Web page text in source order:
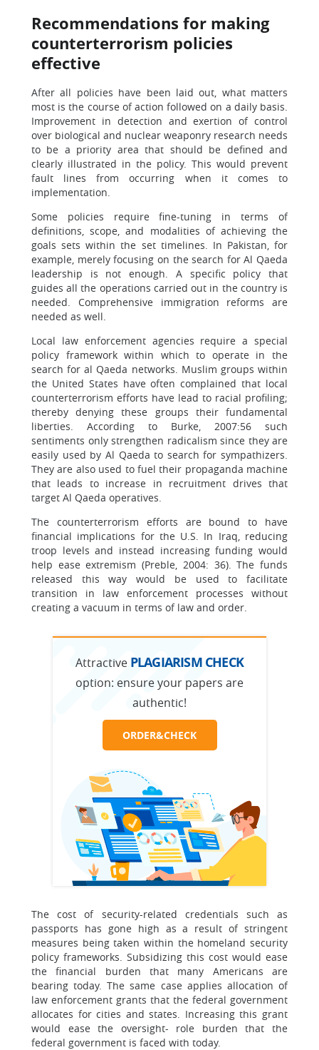
Recommendations for making
counterterrorism policies
effective
After all policies have been laid out, what matters
most is the course of action followed on a daily basis.
Improvement in detection and exertion of control
over biological and nuclear weaponry research needs
to be a priority area that should be defined and
clearly illustrated in the policy. This would prevent
fault lines from occurring when it comes to
implementation.
Some policies require fine-tuning in terms of
definitions, scope, and modalities of achieving the
goals sets within the set timelines. In Pakistan, for
example, merely focusing on the search for Al Qaeda
leadership is not enough. A specific policy that
guides all the operations carried out in the country is
needed. Comprehensive immigration reforms are
needed as well.
Local law enforcement agencies require a special
policy framework within which to operate in the
search for al Qaeda networks. Muslim groups within
the United States have often complained that local
counterterrorism efforts have lead to racial profiling;
thereby denying these groups their fundamental
liberties. According to Burke, 2007:56 such
sentiments only strengthen radicalism since they are
easily used by Al Qaeda to search for sympathizers.
They are also used to fuel their propaganda machine
that leads to increase in recruitment drives that
target Al Qaeda operatives.
The counterterrorism efforts are bound to have
financial implications for the U.S. In Iraq, reducing
troop levels and instead increasing funding would
help ease extremism (Preble, 2004: 36). The funds
released this way would be used to facilitate
transition in law enforcement processes without
creating a vacuum in terms of law and order.
Attractive PLAGIARISM CHECK
option: ensure your papers are
authentic!
ORDER&CHECK
The cost of security-related credentials such as
passports has gone high as a result of stringent
measures being taken within the homeland security
policy frameworks. Subsidizing this cost would ease
the financial burden that many Americans are
bearing today. The same case applies allocation of
law enforcement grants that the federal government
allocates for cities and states. Increasing this grant
would ease the oversight- role burden that the
federal government is faced with today.